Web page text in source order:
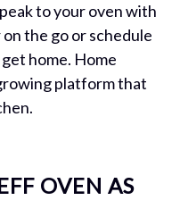
to your oven with
the go or schedule
home. Home
platform that
OVEN AS